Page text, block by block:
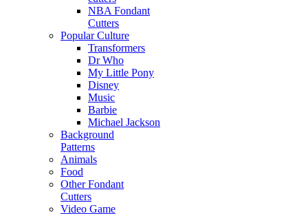
NBA Fondant
Cutters
Popular Culture
Transformers
Dr Who
My Little Pony
Disney
Music
Barbie
Michael Jackson
Background
Patterns
Animals
Food
Other Fondant
Cutters
Video Game